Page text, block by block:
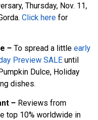
Thursday, Nov. 11,
Click here for
– To spread a little early
Preview SALE until
Dulce, Holiday
dishes.
– Reviews from
top 10% worldwide in